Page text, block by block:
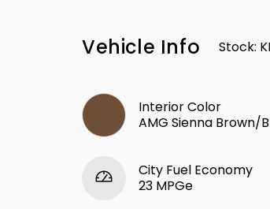
Vehicle Info Stock:
Interior Color
AMG Sienna Brown/
City Fuel Economy
23 MPGe